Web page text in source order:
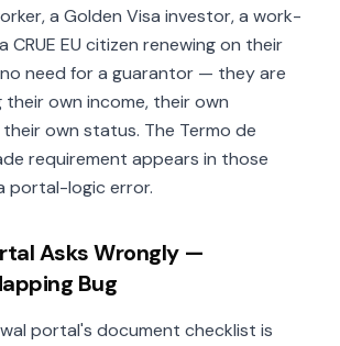
a Golden Visa investor, a work-
CRUE EU citizen renewing on their
need for a guarantor — they are
own income, their own
own status. The Termo de
requirement appears in those
portal-logic error.
Asks Wrongly —
Bug
portal's document checklist is